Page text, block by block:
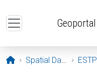
Geoportal
Opening page
Spatial Data ESTPOS